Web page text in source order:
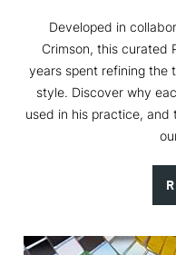
Developed in
Crimson, this curated
years spent refining the
style. Discover why
used in his practice, and